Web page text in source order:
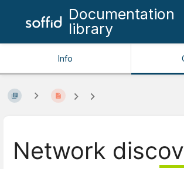
Documentation
library
Info
Network